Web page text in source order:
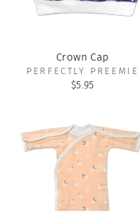
Crown Cap
PERFECTLY PREEMIE
$5.95